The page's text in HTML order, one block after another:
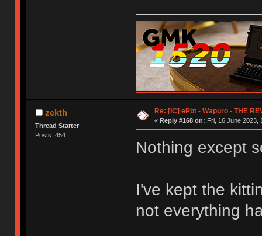
zekth
Thread Starter
Posts: 454
Re: [IC] ePbt - Wapuro - THE
« Reply #168 on: Fri, 16 June 2023,
Nothing except
I've kept the
not everything